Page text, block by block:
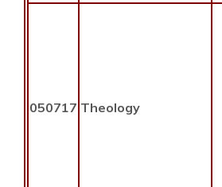
050717 Theology